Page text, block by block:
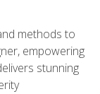
methods to
empowering
stunning